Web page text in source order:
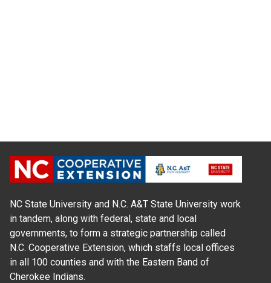
NC State University and N.C. A&T State University work
in tandem, along with federal, state and local
governments, to form a strategic partnership called
N.C. Cooperative Extension, which staffs local offices
in all 100 counties and with the Eastern Band of
Cherokee Indians.